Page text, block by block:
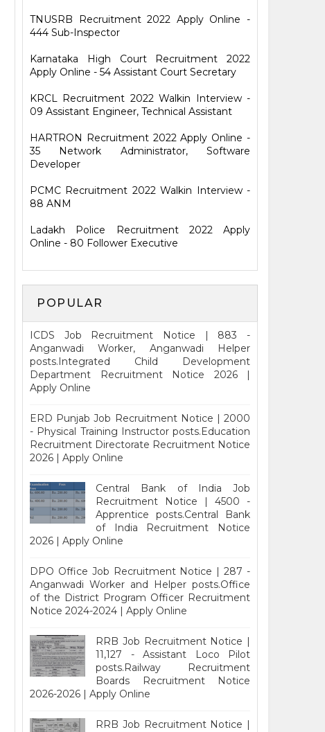
TNUSRB Recruitment 2022 Apply Online -
444 Sub-Inspector
Karnataka High Court Recruitment 2022
Apply Online - 54 Assistant Court Secretary
KRCL Recruitment 2022 Walkin Interview -
09 Assistant Engineer, Technical Assistant
HARTRON Recruitment 2022 Apply Online -
35 Network Administrator, Software
Developer
PCMC Recruitment 2022 Walkin Interview -
88 ANM
Ladakh Police Recruitment 2022 Apply
Online - 80 Follower Executive
POPULAR
ICDS Job Recruitment Notice | 883 -
Anganwadi Worker, Anganwadi Helper
posts.Integrated Child Development
Department Recruitment Notice 2026 |
Apply Online
ERD Punjab Job Recruitment Notice | 2000
- Physical Training Instructor posts.Education
Recruitment Directorate Recruitment Notice
2026 | Apply Online
Central Bank of India Job
Recruitment Notice | 4500 -
Apprentice posts.Central Bank
of India Recruitment Notice
2026 | Apply Online
DPO Office Job Recruitment Notice | 287 -
Anganwadi Worker and Helper posts.Office
of the District Program Officer Recruitment
Notice 2024-2024 | Apply Online
RRB Job Recruitment Notice |
11,127 - Assistant Loco Pilot
posts.Railway Recruitment
Boards Recruitment Notice
2026-2026 | Apply Online
RRB Job Recruitment Notice |